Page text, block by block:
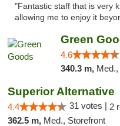
"Fantastic staff that is very
allowing me to enjoy it
Green
4.6
340.3 m,
Superior Alternative
4.4 31 votes | 2
362.5 m, Med., Storefront